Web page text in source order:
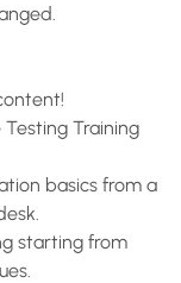
Testing Training
basics from a
starting from